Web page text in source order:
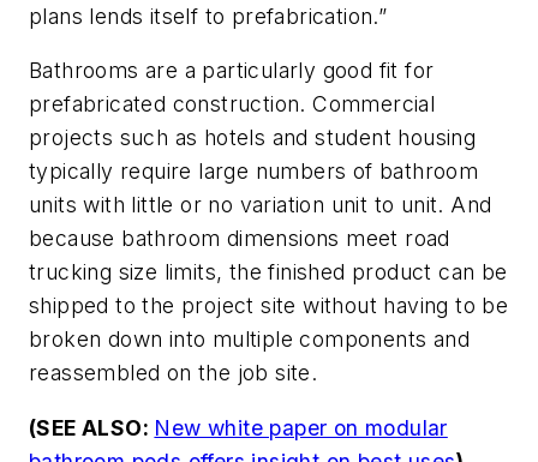
plans lends itself to prefabrication.”
Bathrooms are a particularly good fit for
prefabricated construction. Commercial
projects such as hotels and student housing
typically require large numbers of bathroom
units with little or no variation unit to unit. And
because bathroom dimensions meet road
trucking size limits, the finished product can be
shipped to the project site without having to be
broken down into multiple components and
reassembled on the job site.
(SEE ALSO: New white paper on modular